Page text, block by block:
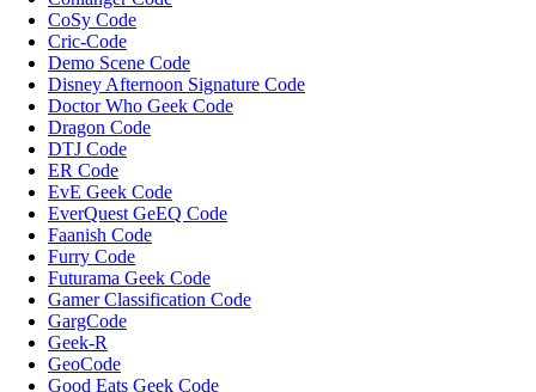
CoSy Code
Cric-Code
Demo Scene Code
Disney Afternoon Signature Code
Doctor Who Geek Code
Dragon Code
DTJ Code
ER Code
EvE Geek Code
EverQuest GeEQ Code
Faanish Code
Furry Code
Futurama Geek Code
Gamer Classification Code
GargCode
Geek-R
GeoCode
Good Eats Geek Code